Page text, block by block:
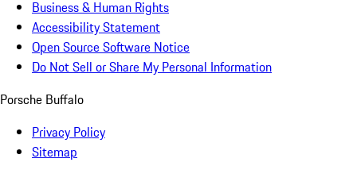
Business & Human Rights
Accessibility Statement
Open Source Software Notice
Do Not Sell or Share My Personal Information
Porsche Buffalo
Privacy Policy
Sitemap